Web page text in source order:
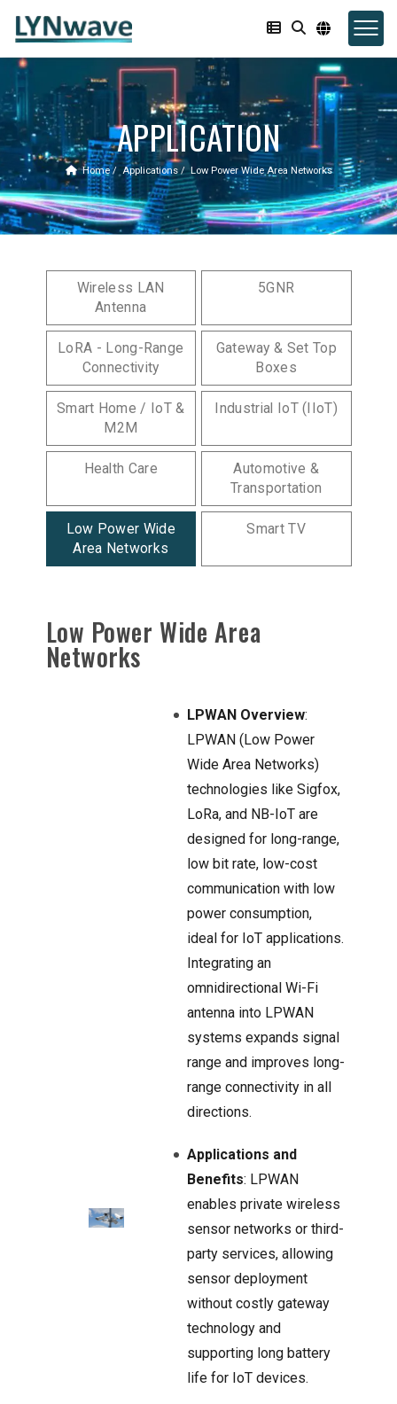
APPLICATION
Home Applications Low Power Wide Area Networks
Wireless LAN
Antenna
5GNR
LoRA - Long-Range
Connectivity
Gateway & Set Top
Boxes
Smart Home / IoT &
M2M
Industrial IoT (IIoT)
Health Care
Automotive &
Transportation
Low Power Wide
Area Networks
Smart TV
Low Power Wide Area
Networks
LPWAN Overview:
LPWAN (Low Power
Wide Area Networks)
technologies like Sigfox,
LoRa, and NB-IoT are
designed for long-range,
low bit rate, low-cost
communication with low
power consumption,
ideal for IoT applications.
Integrating an
omnidirectional Wi-Fi
antenna into LPWAN
systems expands signal
range and improves long-
range connectivity in all
directions.
Applications and
Benefits: LPWAN
enables private wireless
sensor networks or third-
party services, allowing
sensor deployment
without costly gateway
technology and
supporting long battery
life for IoT devices.